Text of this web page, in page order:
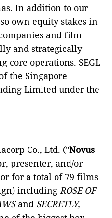
In addition to our
own equity stakes in
and film
and strategically
core operations. SEGL
the Singapore
Limited under the
Co., Ltd. ("Novus
presenter, and/or
for a total of 79 films
including ROSE OF
and SECRETLY,